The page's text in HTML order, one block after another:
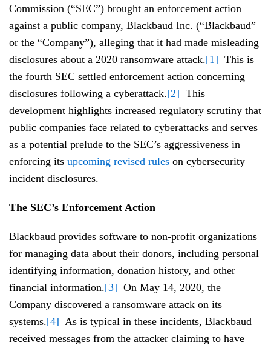
Commission (“SEC”) brought an enforcement action
against a public company, Blackbaud Inc. (“Blackbaud”
or the “Company”), alleging that it had made misleading
disclosures about a 2020 ransomware attack.[1] This is
the fourth SEC settled enforcement action concerning
disclosures following a cyberattack.[2] This
development highlights increased regulatory scrutiny that
public companies face related to cyberattacks and serves
as a potential prelude to the SEC’s aggressiveness in
enforcing its upcoming revised rules on cybersecurity
incident disclosures.
The SEC’s Enforcement Action
Blackbaud provides software to non-profit organizations
for managing data about their donors, including personal
identifying information, donation history, and other
financial information.[3] On May 14, 2020, the
Company discovered a ransomware attack on its
systems.[4] As is typical in these incidents, Blackbaud
received messages from the attacker claiming to have